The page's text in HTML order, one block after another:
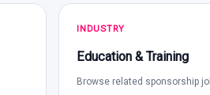
INDUSTRY
Education & Training
Browse related sponsorship